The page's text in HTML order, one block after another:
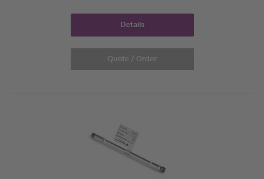
Details
Quote / Order